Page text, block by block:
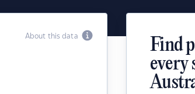
About this data
Find
every